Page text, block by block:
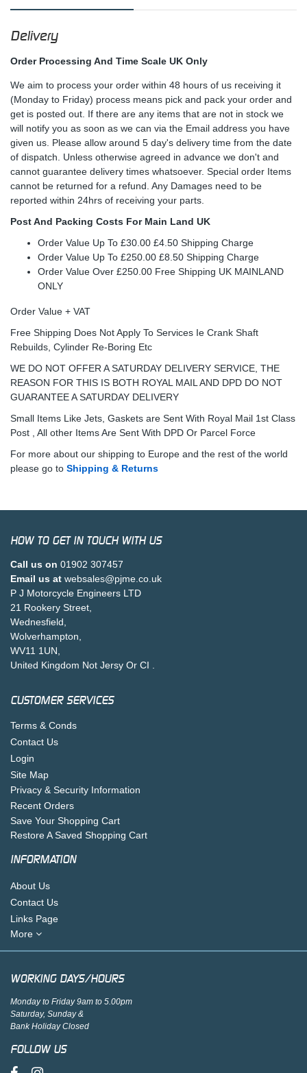
Delivery
Order Processing And Time Scale UK Only
We aim to process your order within 48 hours of us receiving it
(Monday to Friday) process means pick and pack your order and
get is posted out. If there are any items that are not in stock we
will notify you as soon as we can via the Email address you have
given us. Please allow around 5 day's delivery time from the date
of dispatch. Unless otherwise agreed in advance we don't and
cannot guarantee delivery times whatsoever. Special order Items
cannot be returned for a refund. Any Damages need to be
reported within 24hrs of receiving your parts.
Post And Packing Costs For Main Land UK
Order Value Up To £30.00 £4.50 Shipping Charge
Order Value Up To £250.00 £8.50 Shipping Charge
Order Value Over £250.00 Free Shipping UK MAINLAND
ONLY
Order Value + VAT
Free Shipping Does Not Apply To Services Ie Crank Shaft
Rebuilds, Cylinder Re-Boring Etc
WE DO NOT OFFER A SATURDAY DELIVERY SERVICE, THE
REASON FOR THIS IS BOTH ROYAL MAIL AND DPD DO NOT
GUARANTEE A SATURDAY DELIVERY
Small Items Like Jets, Gaskets are Sent With Royal Mail 1st Class
Post , All other Items Are Sent With DPD Or Parcel Force
For more about our shipping to Europe and the rest of the world
please go to Shipping & Returns
HOW TO GET IN TOUCH WITH US
Call us on 01902 307457
Email us at websales@pjme.co.uk
P J Motorcycle Engineers LTD
21 Rookery Street,
Wednesfield,
Wolverhampton,
WV11 1UN,
United Kingdom Not Jersy Or CI .
CUSTOMER SERVICES
Terms & Conds
Contact Us
Login
Site Map
Privacy & Security Information
Recent Orders
Save Your Shopping Cart
Restore A Saved Shopping Cart
INFORMATION
About Us
Contact Us
Links Page
More
WORKING DAYS/HOURS
Monday to Friday 9am to 5.00pm
Saturday, Sunday &
Bank Holiday Closed
FOLLOW US